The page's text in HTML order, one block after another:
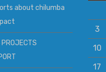
about chilumba
3
10
17